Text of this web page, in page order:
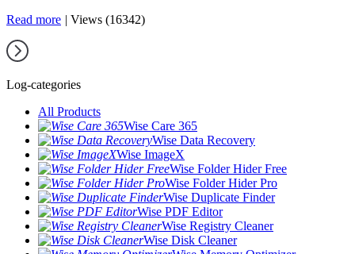
Read more | Views (16342)
Log-categories
All Products
Wise Care 365
Wise Data Recovery
Wise ImageX
Wise Folder Hider Free
Wise Folder Hider Pro
Wise Duplicate Finder
Wise PDF Editor
Wise Registry Cleaner
Wise Disk Cleaner